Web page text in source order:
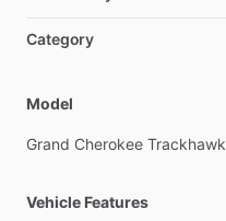
Category
Model
Grand Cherokee Trackhawk
Vehicle Features